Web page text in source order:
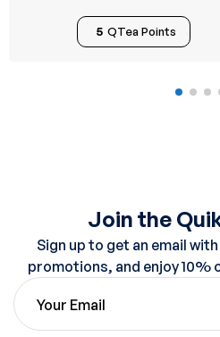
5 QTea Points
Join the
Sign up to get an email
promotions, and enjoy